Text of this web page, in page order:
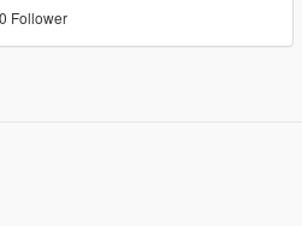
0 Follower